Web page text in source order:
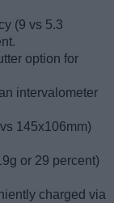
(9 vs 5.3
option for
intervalometer
145x106mm)
or 29 percent)
charged via